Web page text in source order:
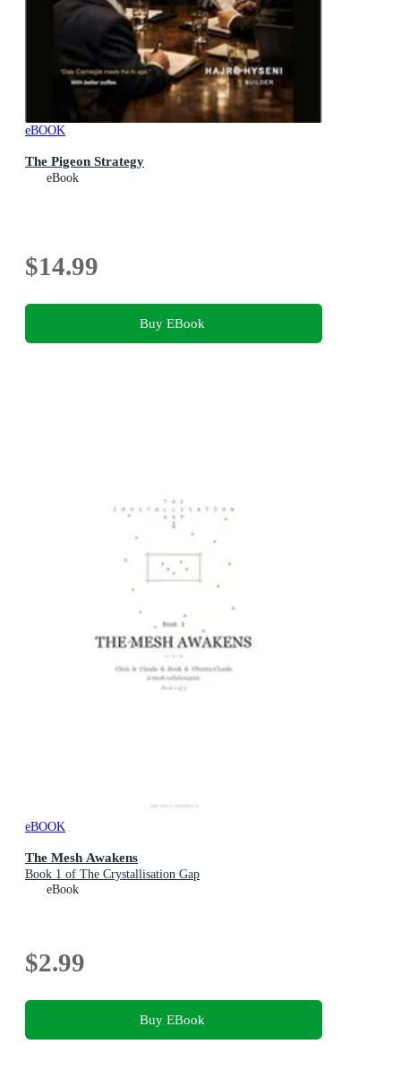
eBOOK
The Pigeon Strategy
eBook
$14.99
Buy EBook
eBOOK
The Mesh Awakens
Book 1 of The Crystallisation Gap
eBook
$2.99
Buy EBook